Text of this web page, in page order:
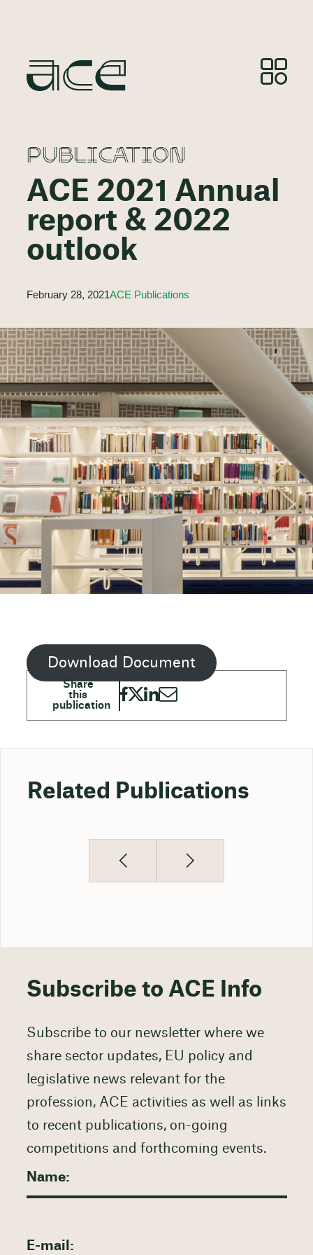
PUBLICATION
ACE 2021 Annual
report & 2022
outlook
February 28, 2021ACE Publications
Download Document
Related Publications
Subscribe to ACE Info
Subscribe to our newsletter where we
share sector updates, EU policy and
legislative news relevant for the
profession, ACE activities as well as links
to recent publications, on-going
competitions and forthcoming events.